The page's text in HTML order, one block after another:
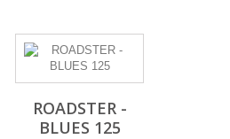
ROADSTER -
BLUES 125